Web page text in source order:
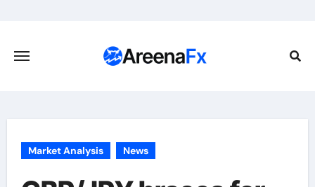
content
Market Analysis News